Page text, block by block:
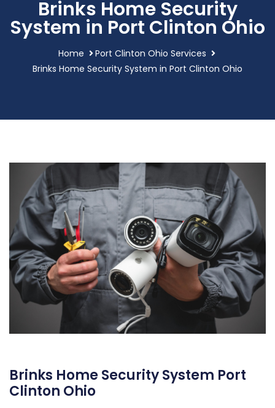
Brinks Home Security
System in Port Clinton Ohio
Home
Port Clinton Ohio Services
Brinks Home Security System in Port Clinton Ohio
Brinks Home Security System Port
Clinton Ohio